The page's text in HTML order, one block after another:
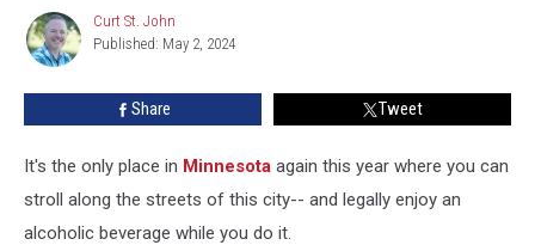
Now
Legal
Again
Curt
St.
John
Curt St. John
Published: May 2, 2024
Share Tweet
It's the only place in Minnesota again this year where you can
stroll along the streets of this city-- and legally enjoy an
alcoholic beverage while you do it.